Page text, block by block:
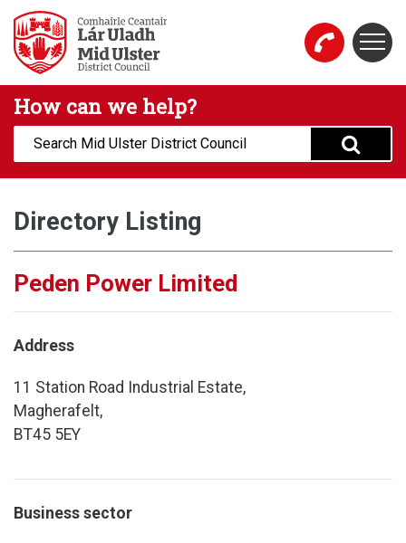
Skip to main content
Mid Ulster District Council Website
How can we help?
Search:
Directory Listing
Peden Power Limited
Address
11 Station Road Industrial Estate,
Magherafelt,
BT45 5EY
Business sector